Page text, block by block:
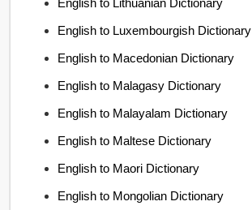
English to Luxembourgish Dictionary
English to Macedonian Dictionary
English to Malagasy Dictionary
English to Malayalam Dictionary
English to Maltese Dictionary
English to Maori Dictionary
English to Mongolian Dictionary